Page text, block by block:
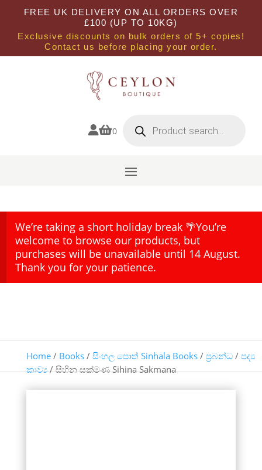
FREE UK DELIVERY ON ALL ORDERS OVER
£100 (UP TO 10KG)
Exclusive discounts on bulk orders of 5+ copies!
Contact us before placing your order.
0 search
We’re taking a short holiday break 🌴You’re
welcome to browse our products, but
purchases will be unavailable until 14 August.
Thank you for your patience.
Home/ Books/ සිංහල පොත් Sinhala Books/ ප්‍රබන්ධ/ පද්‍ය
කාව්‍ය/ සිහින සක්මණ Sihina Sakmana